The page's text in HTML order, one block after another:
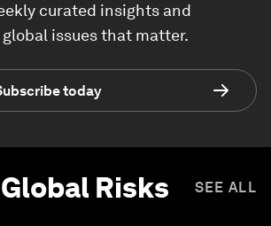
curated insights and
issues that matter.
today
Global Risks SEE ALL